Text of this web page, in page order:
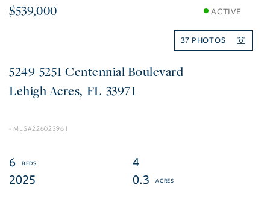
$539,000 ACTIVE
37
5249-5251 Centennial Boulevard
Lehigh Acres FL 33971
226023961
6
4
2025
0.3